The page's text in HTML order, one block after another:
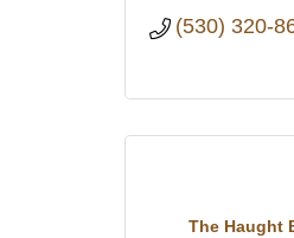
(530) 320-
The Haught